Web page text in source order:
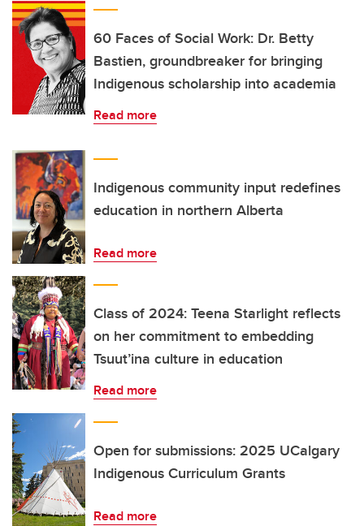
60 Faces of Social Work: Dr. Betty
Bastien, groundbreaker for bringing
Indigenous scholarship into academia
Read more
Indigenous community input redefines
education in northern Alberta
Read more
Class of 2024: Teena Starlight reflects
on her commitment to embedding
Tsuut’ina culture in education
Read more
Open for submissions: 2025 UCalgary
Indigenous Curriculum Grants
Read more